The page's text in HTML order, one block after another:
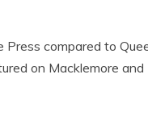
compared to
on Macklemore and